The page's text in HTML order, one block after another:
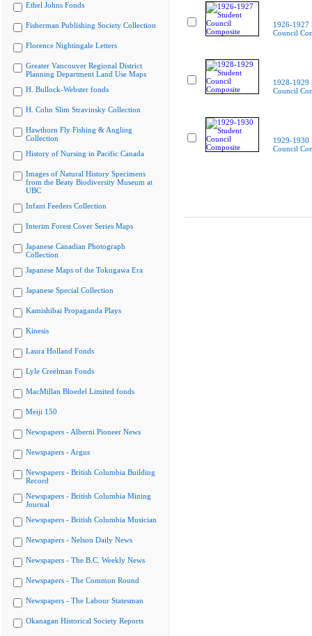
Ethel Johns Fonds
Fisherman Publishing Society Collection
Florence Nightingale Letters
Greater Vancouver Regional District
Planning Department Land Use Maps
H. Bullock-Webster fonds
H. Colin Slim Stravinsky Collection
Hawthorn Fly Fishing & Angling
Collection
History of Nursing in Pacific Canada
Images of Natural History Specimens
from the Beaty Biodiversity Museum at
UBC
Infant Feeders Collection
Interim Forest Cover Series Maps
Japanese Canadian Photograph
Collection
Japanese Maps of the Tokugawa Era
Japanese Special Collection
Kamishibai Propaganda Plays
Kinesis
Laura Holland Fonds
Lyle Creelman Fonds
MacMillan Bloedel Limited fonds
Meiji 150
Newspapers - Alberni Pioneer News
Newspapers - Argus
Newspapers - British Columbia Building
Record
Newspapers - British Columbia Mining
Journal
Newspapers - British Columbia Musician
Newspapers - Nelson Daily News
Newspapers - The B.C. Weekly News
Newspapers - The Common Round
Newspapers - The Labour Statesman
Okanagan Historical Society Reports
1926-1927
Council
1928-1929
Council
1929-1930
Council